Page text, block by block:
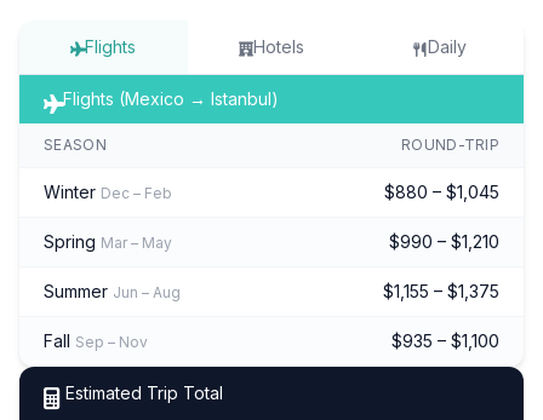
Flights Hotels Daily
Flights (Mexico → Istanbul)
SEASON ROUND-TRIP
Winter Dec – Feb $880 – $1,045
Spring Mar – May $990 – $1,210
Summer Jun – Aug $1,155 – $1,375
Fall Sep – Nov $935 – $1,100
Estimated Trip Total